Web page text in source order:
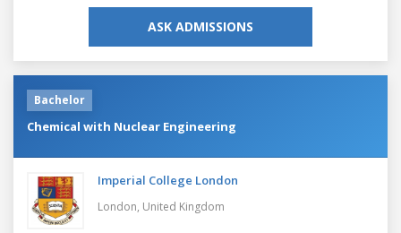
ASK ADMISSIONS
Bachelor
Chemical with Nuclear Engineering
Imperial College London
London, United Kingdom